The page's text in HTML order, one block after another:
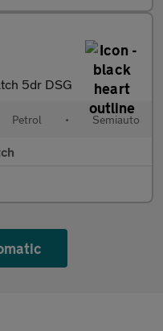
5dr DSG
Petrol • Semiauto